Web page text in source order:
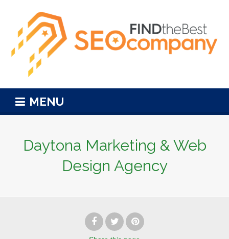
MENU
Daytona Marketing & Web
Design Agency